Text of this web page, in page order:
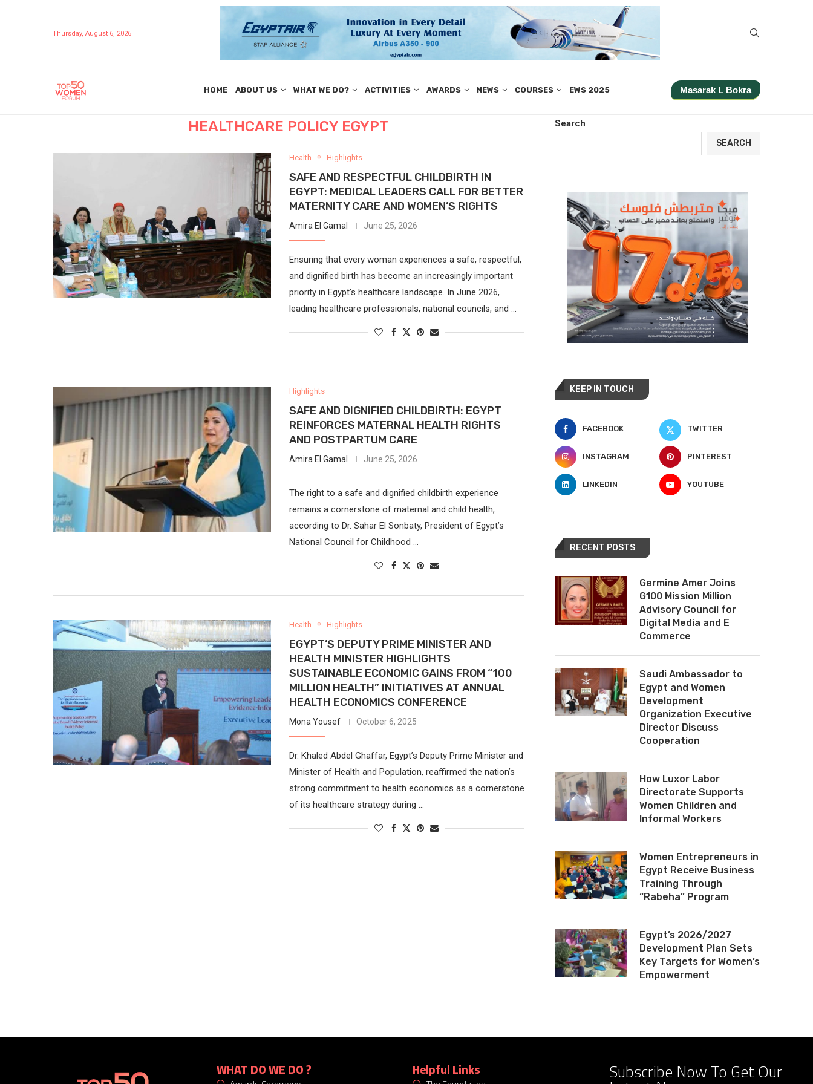
Thursday, August 6, 2026
HOME ABOUT US WHAT WE DO? ACTIVITIES AWARDS NEWS COURSES EWS 2025 Masarak L Bokra
HEALTHCARE POLICY EGYPT
Health Highlights
SAFE AND RESPECTFUL CHILDBIRTH IN
EGYPT: MEDICAL LEADERS CALL FOR BETTER
MATERNITY CARE AND WOMEN’S RIGHTS
Amira El Gamal June 25, 2026
Ensuring that every woman experiences a safe, respectful,
and dignified birth has become an increasingly important
priority in Egypt’s healthcare landscape. In June 2026,
leading healthcare professionals, national councils, and …
Highlights
SAFE AND DIGNIFIED CHILDBIRTH: EGYPT
REINFORCES MATERNAL HEALTH RIGHTS
AND POSTPARTUM CARE
Amira El Gamal June 25, 2026
The right to a safe and dignified childbirth experience
remains a cornerstone of maternal and child health,
according to Dr. Sahar El Sonbaty, President of Egypt’s
National Council for Childhood …
Health Highlights
EGYPT’S DEPUTY PRIME MINISTER AND
HEALTH MINISTER HIGHLIGHTS
SUSTAINABLE ECONOMIC GAINS FROM “100
MILLION HEALTH” INITIATIVES AT ANNUAL
HEALTH ECONOMICS CONFERENCE
Mona Yousef October 6, 2025
Dr. Khaled Abdel Ghaffar, Egypt’s Deputy Prime Minister and
Minister of Health and Population, reaffirmed the nation’s
strong commitment to health economics as a cornerstone
of its healthcare strategy during …
Search
SEARCH
KEEP IN TOUCH
FACEBOOK TWITTER
INSTAGRAM PINTEREST
LINKEDIN YOUTUBE
RECENT POSTS
Germine Amer Joins
G100 Mission Million
Advisory Council for
Digital Media and E
Commerce
Saudi Ambassador to
Egypt and Women
Development
Organization Executive
Director Discuss
Cooperation
How Luxor Labor
Directorate Supports
Women Children and
Informal Workers
Women Entrepreneurs in
Egypt Receive Business
Training Through
“Rabeha” Program
Egypt’s 2026/2027
Development Plan Sets
Key Targets for Women’s
Empowerment
WHAT DO WE DO ? Helpful Links Subscribe Now To Get Our